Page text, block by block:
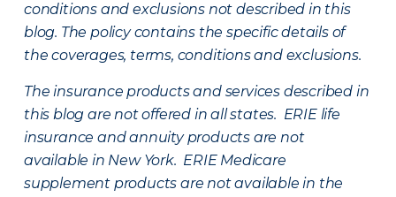
conditions and exclusions not described in this
blog. The policy contains the specific details of
the coverages, terms, conditions and exclusions.
The insurance products and services described in
this blog are not offered in all states. ERIE life
insurance and annuity products are not
available in New York. ERIE Medicare
supplement products are not available in the